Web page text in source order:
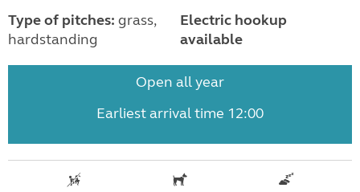
Type of pitches: grass,
hardstanding
Electric hookup
available
Open all year
Earliest arrival time 12:00